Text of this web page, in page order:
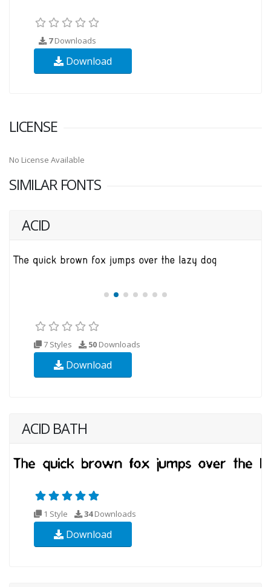
7Downloads
Download
LICENSE
No License Available
SIMILAR FONTS
ACID
7 Styles 50 Downloads
Download
ACID BATH
1 Style 34Downloads
Download